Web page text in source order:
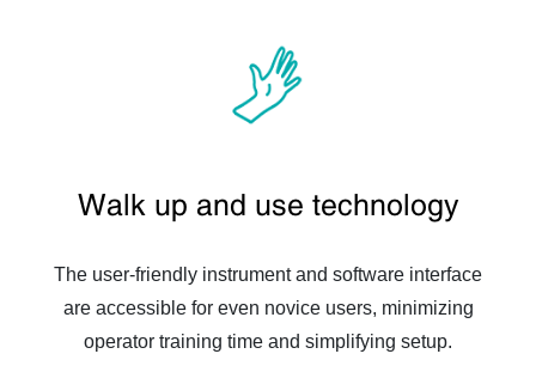
Walk up and use technology
The user-friendly instrument and software interface
are accessible for even novice users, minimizing
operator training time and simplifying setup.